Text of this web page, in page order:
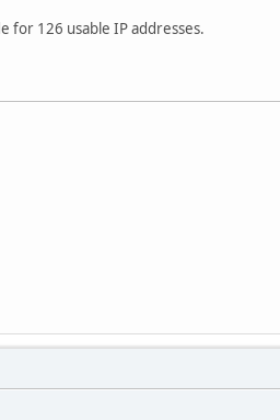
for 126 usable IP addresses.